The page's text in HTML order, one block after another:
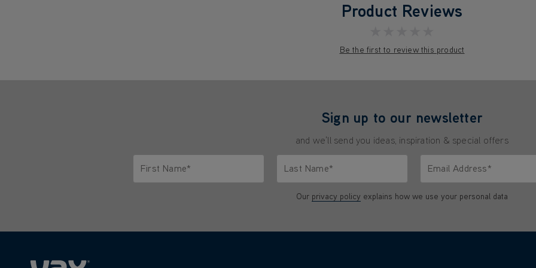
Product Reviews
Be the first to review this product
Sign up to our newsletter
and we'll send you ideas, inspiration & special offers
First Name*
Last Name*
Email Address*
Our privacy policy explains how we use your personal data